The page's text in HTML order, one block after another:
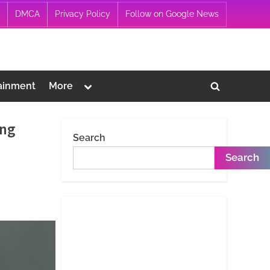
DMCA Privacy Policy Follow on Google News
More
Toggle
menu
Toggle
Search
Search